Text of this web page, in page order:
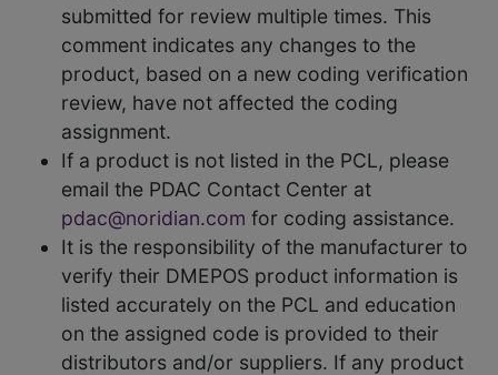
submitted for review multiple times. This
comment indicates any changes to the
product, based on a new coding verification
review, have not affected the coding
assignment.
If a product is not listed in the PCL, please
email the PDAC Contact Center at
pdac@noridian.com for coding assistance.
It is the responsibility of the manufacturer to
verify their DMEPOS product information is
listed accurately on the PCL and education
on the assigned code is provided to their
distributors and/or suppliers. If any product